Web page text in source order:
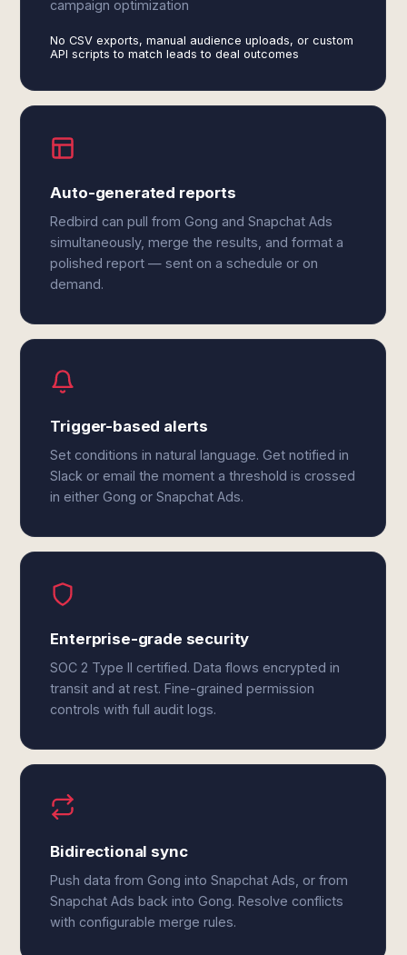
campaign optimization
No CSV exports, manual audience uploads, or custom
API scripts to match leads to deal outcomes
Auto-generated reports
Redbird can pull from Gong and Snapchat Ads
simultaneously, merge the results, and format a
polished report — sent on a schedule or on
demand.
Trigger-based alerts
Set conditions in natural language. Get notified in
Slack or email the moment a threshold is crossed
in either Gong or Snapchat Ads.
Enterprise-grade security
SOC 2 Type II certified. Data flows encrypted in
transit and at rest. Fine-grained permission
controls with full audit logs.
Bidirectional sync
Push data from Gong into Snapchat Ads, or from
Snapchat Ads back into Gong. Resolve conflicts
with configurable merge rules.